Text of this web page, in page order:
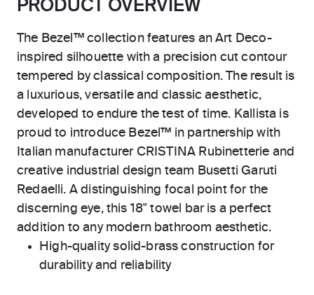
PRODUCT OVERVIEW
The Bezel™ collection features an Art Deco-
inspired silhouette with a precision cut contour
tempered by classical composition. The result is
a luxurious, versatile and classic aesthetic,
developed to endure the test of time. Kallista is
proud to introduce Bezel™ in partnership with
Italian manufacturer CRISTINA Rubinetterie and
creative industrial design team Busetti Garuti
Redaelli. A distinguishing focal point for the
discerning eye, this 18" towel bar is a perfect
addition to any modern bathroom aesthetic.
High-quality solid-brass construction for
durability and reliability